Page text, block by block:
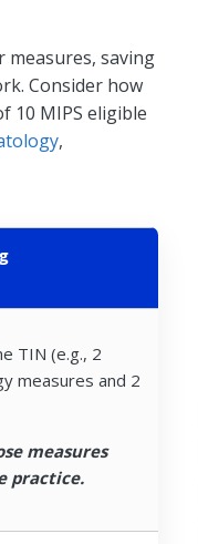
saving
Consider how
10 MIPS eligible
,
TIN (e.g., 2
measures and 2
measures
practice.